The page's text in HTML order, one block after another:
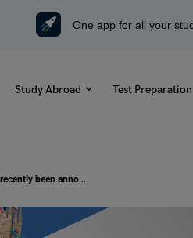
One app for all your
Study Abroad Test Preparation
TOEFL Daily Writing Topic: It has recently been announced that a new restaurant may be built in your neighbourhood. Do you support or oppose this plan? Why?